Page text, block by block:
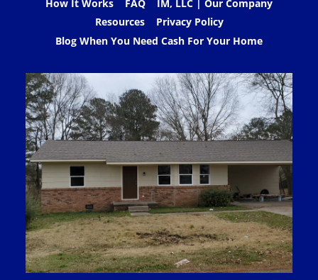
How It Works
FAQ
IM, LLC | Our Company
Resources
Privacy Policy
Blog When You Need Cash For Your Home